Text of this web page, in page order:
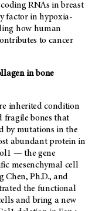
RNAs in breast
factor in hypoxia-
how human
to cancer
in bone
inherited condition
fragile bones that
by mutations in the
abundant protein in
— the gene
mesenchymal cell
Chen, Ph.D., and
the functional
and bring a new